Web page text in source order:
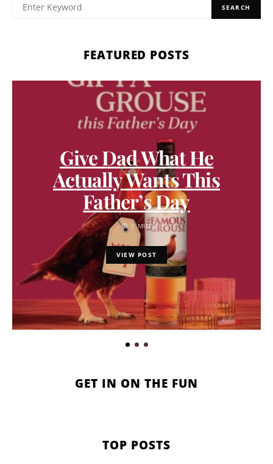
SEARCH
FEATURED POSTS
Give Dad What He
Actually Wants This
Father’s Day
1 MIN
VIEW POST
GET IN ON THE FUN
TOP POSTS